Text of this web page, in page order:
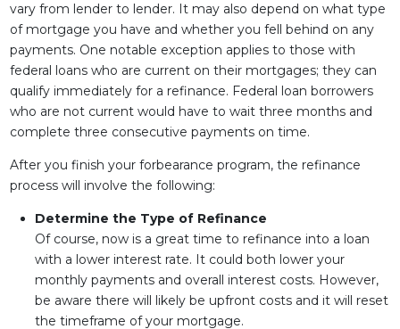
vary from lender to lender. It may also depend on what type
of mortgage you have and whether you fell behind on any
payments. One notable exception applies to those with
federal loans who are current on their mortgages; they can
qualify immediately for a refinance. Federal loan borrowers
who are not current would have to wait three months and
complete three consecutive payments on time.
After you finish your forbearance program, the refinance
process will involve the following:
Determine the Type of Refinance
Of course, now is a great time to refinance into a loan
with a lower interest rate. It could both lower your
monthly payments and overall interest costs. However,
be aware there will likely be upfront costs and it will reset
the timeframe of your mortgage.